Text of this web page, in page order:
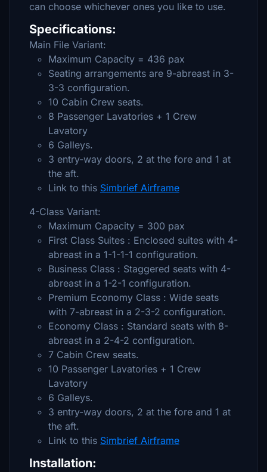
can choose whichever ones you like to use.
Specifications:
Main File Variant:
Maximum Capacity = 436 pax
Seating arrangements are 9-abreast in 3-
3-3 configuration.
10 Cabin Crew seats.
8 Passenger Lavatories + 1 Crew
Lavatory
6 Galleys.
3 entry-way doors, 2 at the fore and 1 at
the aft.
Link to this Simbrief Airframe
4-Class Variant:
Maximum Capacity = 300 pax
First Class Suites : Enclosed suites with 4-
abreast in a 1-1-1-1 configuration.
Business Class : Staggered seats with 4-
abreast in a 1-2-1 configuration.
Premium Economy Class : Wide seats
with 7-abreast in a 2-3-2 configuration.
Economy Class : Standard seats with 8-
abreast in a 2-4-2 configuration.
7 Cabin Crew seats.
10 Passenger Lavatories + 1 Crew
Lavatory
6 Galleys.
3 entry-way doors, 2 at the fore and 1 at
the aft.
Link to this Simbrief Airframe
Installation: